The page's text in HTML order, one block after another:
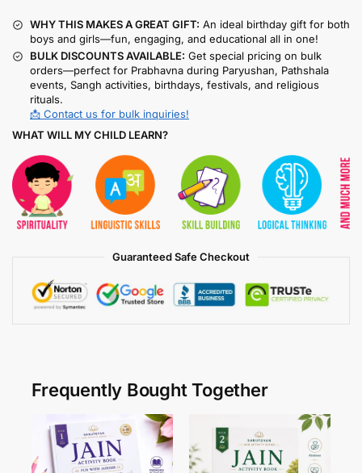
WHY THIS MAKES A GREAT GIFT: An ideal birthday gift for both
boys and girls—fun, engaging, and educational all in one!
BULK DISCOUNTS AVAILABLE: Get special pricing on bulk
orders—perfect for Prabhavna during Paryushan, Pathshala
events, Sangh activities, birthdays, festivals, and religious
rituals.
📩 Contact us for bulk inquiries!
WHAT WILL MY CHILD LEARN?
Guaranteed Safe Checkout
Frequently Bought Together